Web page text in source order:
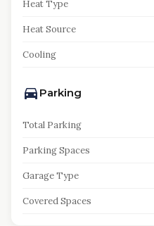
Heat Type
Heat Source
Cooling
Parking
Total Parking
Parking Spaces
Garage Type
Covered Spaces